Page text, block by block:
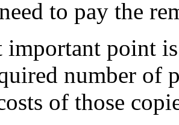
to pay the
important point
number of
of those